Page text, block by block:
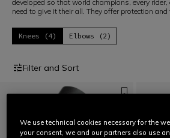
developed so that world champions, every
need to give it their all. They offer protection
Knees (4) Elbows (2)
Filter and Sort
We use technical cookies necessary for the
your consent, we and our partners also use